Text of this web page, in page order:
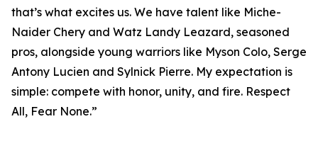
that’s what excites us. We have talent like Miche-
Naider Chery and Watz Landy Leazard, seasoned
pros, alongside young warriors like Myson Colo, Serge
Antony Lucien and Sylnick Pierre. My expectation is
simple: compete with honor, unity, and fire. Respect
All, Fear None.”